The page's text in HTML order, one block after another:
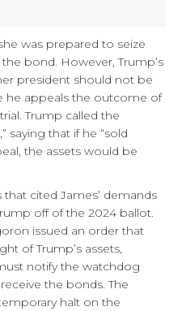
was prepared to seize
the bond. However, Trump’s
president should not be
he appeals the outcome of
Trump called the
saying that if he “sold
the assets would be
cited James’ demands
off of the 2024 ballot.
issued an order that
of Trump’s assets,
notify the watchdog
the bonds. The
halt on the